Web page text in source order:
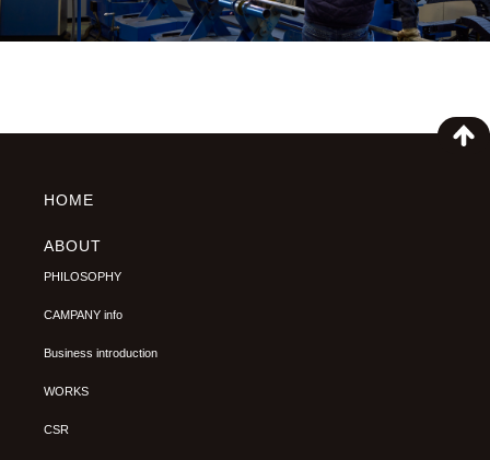
HOME
ABOUT
PHILOSOPHY
CAMPANY info
Business introduction
WORKS
CSR